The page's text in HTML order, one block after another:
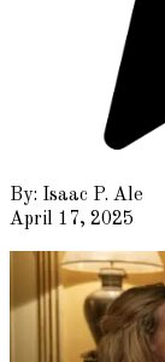
By: Isaac P. Ale
April 17, 2025